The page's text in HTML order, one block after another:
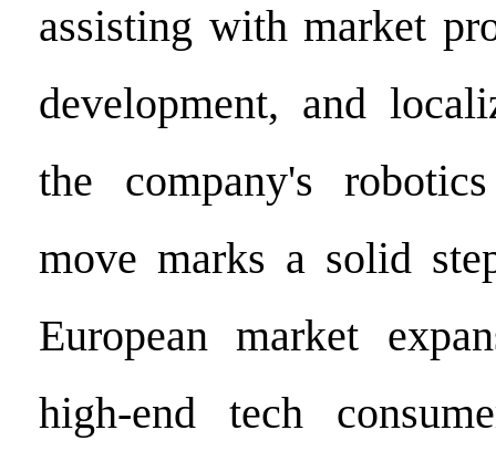
assisting with market
development, and
the company's
move marks a solid
European market
high-end tech